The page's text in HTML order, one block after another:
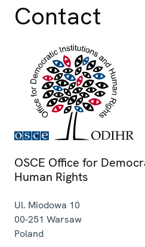
Contact
OSCE Office for
Human Rights
Ul. Miodowa 10
00-251 Warsaw
Poland